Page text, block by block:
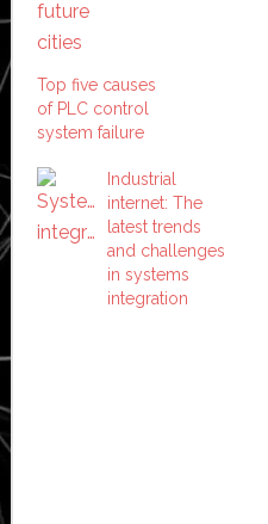
Top five causes
of PLC control
system failure
Industrial
internet: The
latest trends
and challenges
in systems
integration